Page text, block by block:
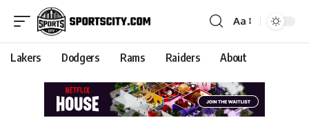
Aa
Lakers Dodgers Rams Raiders About